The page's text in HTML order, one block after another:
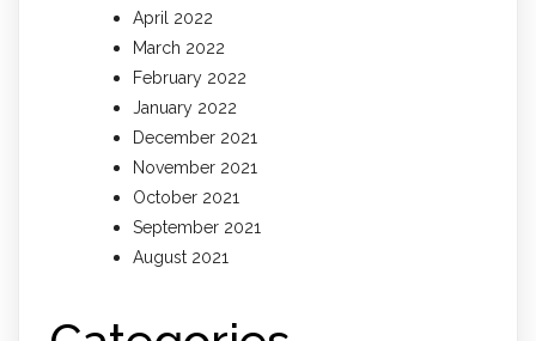
April 2022
March 2022
February 2022
January 2022
December 2021
November 2021
October 2021
September 2021
August 2021